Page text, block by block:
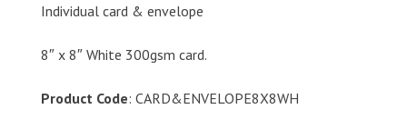
Individual card & envelope
8″ x 8″ White 300gsm card.
Product Code: CARD&ENVELOPE8X8WH